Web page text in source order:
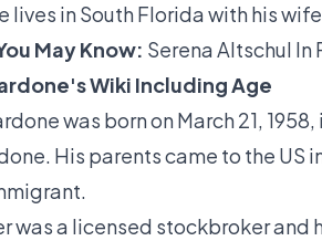
lives in South Florida with his
May Know: Serena Altschul
Wiki Including Age
was born on March 21,
His parents came to the US
was a licensed stockbroker and